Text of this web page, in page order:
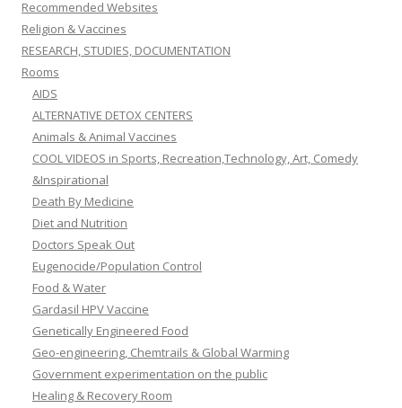
Recommended Websites
Religion & Vaccines
RESEARCH, STUDIES, DOCUMENTATION
Rooms
AIDS
ALTERNATIVE DETOX CENTERS
Animals & Animal Vaccines
COOL VIDEOS in Sports, Recreation,Technology, Art, Comedy
&Inspirational
Death By Medicine
Diet and Nutrition
Doctors Speak Out
Eugenocide/Population Control
Food & Water
Gardasil HPV Vaccine
Genetically Engineered Food
Geo-engineering, Chemtrails & Global Warming
Government experimentation on the public
Healing & Recovery Room